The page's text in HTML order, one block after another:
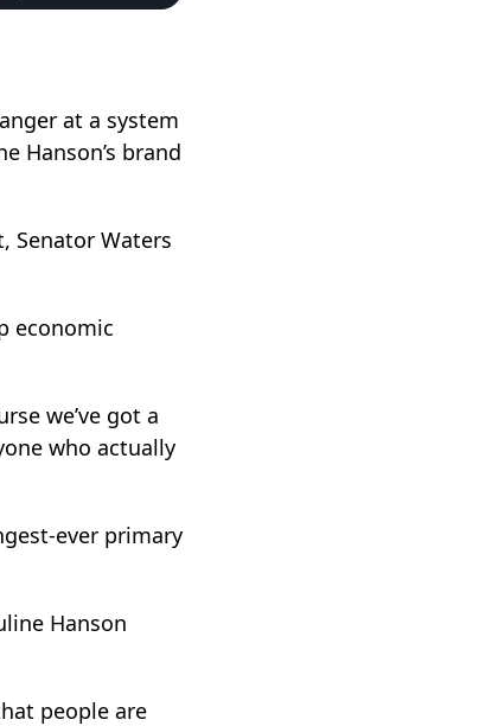
at a system
Hanson’s brand
Senator Waters
economic
we’ve got a
who actually
ever primary
Hanson
people are